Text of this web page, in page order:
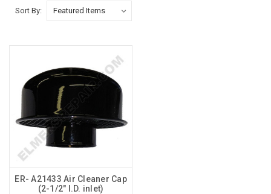
Sort By:
ER- A21433 Air Cleaner Cap
(2-1/2" I.D. inlet)